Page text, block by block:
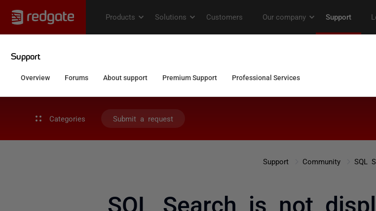
Categories Submit a request
Support Community SQL
SQL Search is not